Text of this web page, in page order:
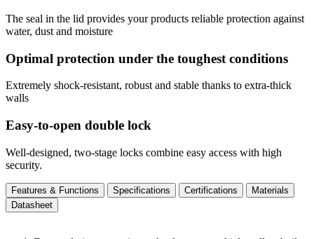
The seal in the lid provides your products reliable protection against
water, dust and moisture
Optimal protection under the toughest conditions
Extremely shock-resistant, robust and stable thanks to extra-thick
walls
Easy-to-open double lock
Well-designed, two-stage locks combine easy access with high
security.
Features & Functions Specifications Certifications
Materials
Datasheet